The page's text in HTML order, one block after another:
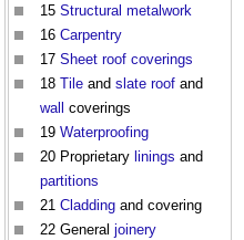
15 Structural metalwork
16 Carpentry
17 Sheet roof coverings
18 Tile and slate roof and
wall coverings
19 Waterproofing
20 Proprietary linings and
partitions
21 Cladding and covering
22 General joinery